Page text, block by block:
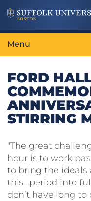
Menu
FORD
STIRRING
"The great
hour is to work
to bring the ideals
this...period into
don’t have long